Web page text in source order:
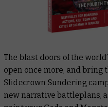
The blast doors of the
open once more, and bring
Slidecrown Sundering
new narrative battleplans,